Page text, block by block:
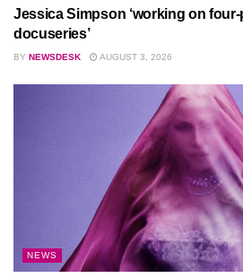
Jessica Simpson ‘working on
docuseries’
BY NEWSDESK AUGUST 3, 2026
NEWS